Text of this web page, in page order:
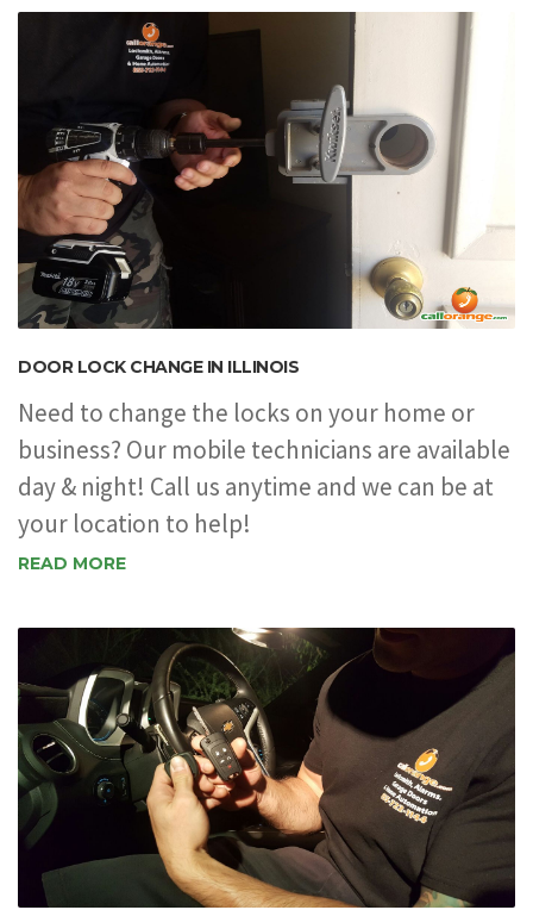
DOOR LOCK CHANGE IN ILLINOIS
Need to change the locks on your home or
business? Our mobile technicians are available
day & night! Call us anytime and we can be at
your location to help!
READ MORE